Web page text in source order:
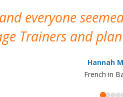
everyone
Trainers and
Hannah
French in